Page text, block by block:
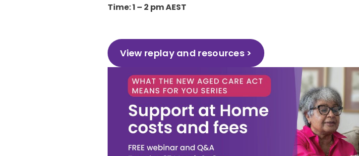
Time: 1 – 2 pm AEST
View replay and resources >